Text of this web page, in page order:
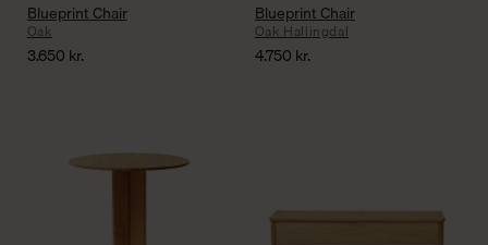
Blueprint Chair
Oak
3.650 kr.
Blueprint Chair
Oak Hallingdal
4.750 kr.